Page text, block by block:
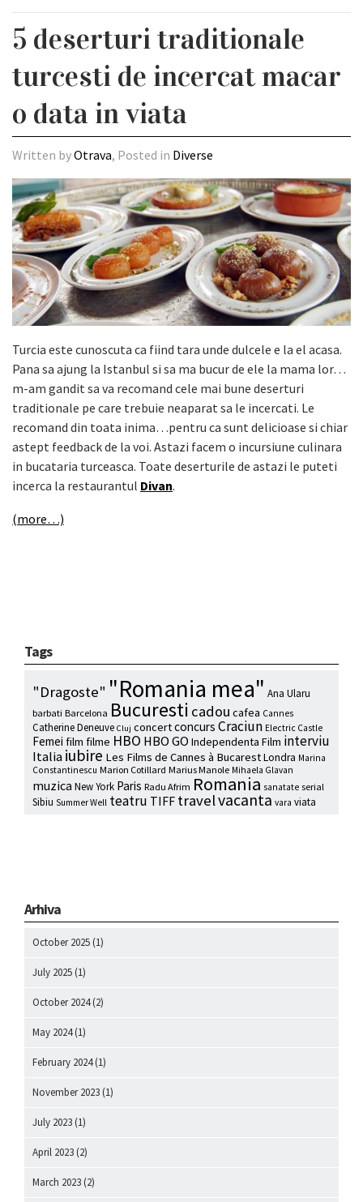
5 deserturi traditionale
turcesti de incercat macar
o data in viata
Written byOtrava, Posted in Diverse
Turcia este cunoscuta ca fiind tara unde dulcele e la el acasa.
Pana sa ajung la Istanbul si sa ma bucur de ele la mama lor…
m-am gandit sa va recomand cele mai bune deserturi
traditionale pe care trebuie neaparat sa le incercati. Le
recomand din toata inima…pentru ca sunt delicioase si chiar
astept feedback de la voi. Astazi facem o incursiune culinara
in bucataria turceasca. Toate deserturile de astazi le puteti
incerca la restaurantul Divan.
(more…)
Tags
"Dragoste" "Romania mea" Ana Ularu
barbati Barcelona Bucuresti cadou cafea Cannes
Catherine Deneuve Cluj concertconcurs Craciun Electric Castle
Femei film filme HBO HBO GO Independenta Film interviu
Italiaiubire Les Films de Cannes à BucarestLondra Marina
Constantinescu Marion Cotillard Marius Manole Mihaela Glavan
muzica New York Paris Radu Afrim Romania sanatate serial
Sibiu Summer Well teatru TIFF travelvacanta vara viata
Arhiva
October 2025 (1)
July 2025 (1)
October 2024(2)
May 2024(1)
February 2024(1)
November 2023 (1)
July 2023 (1)
April 2023 (2)
March 2023 (2)